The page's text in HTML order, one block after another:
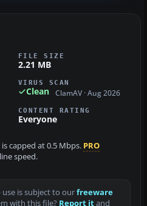
FILE SIZE
2.21 MB
VIRUS SCAN
Clean ClamAV · Aug 2026
CONTENT RATING
Everyone
is capped at 0.5 Mbps. PRO
speed.
is subject to ourfreeware
with this file? Report itand